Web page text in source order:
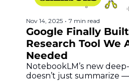
Nov 14, 2025 • 7 min read
Google Finally
Research Tool We
Needed
NotebookLM’s new
doesn’t just summarize